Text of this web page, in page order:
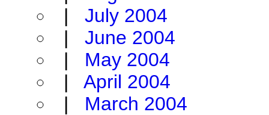
| July 2004
| June 2004
| May 2004
| April 2004
| March 2004